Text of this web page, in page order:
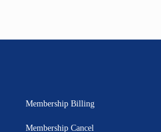
Membership Billing
Membership Cancel